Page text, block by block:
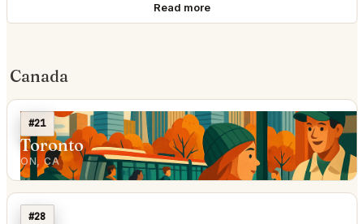
Read more
Canada
#21
Toronto
ON, CA
#28